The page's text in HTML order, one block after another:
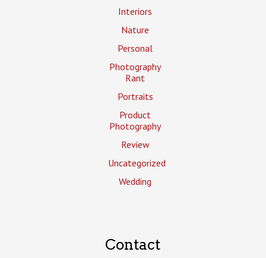
Interiors
Nature
Personal
Photography
Rant
Portraits
Product
Photography
Review
Uncategorized
Wedding
Contact